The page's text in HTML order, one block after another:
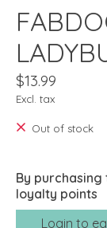
$13.99
Excl. tax
Out of stock
By
loyalty points
Login to